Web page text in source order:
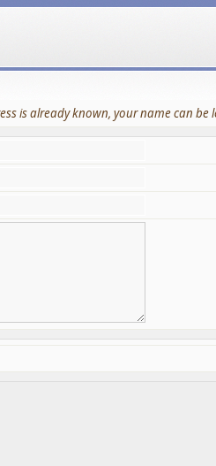
is already known, your name can be